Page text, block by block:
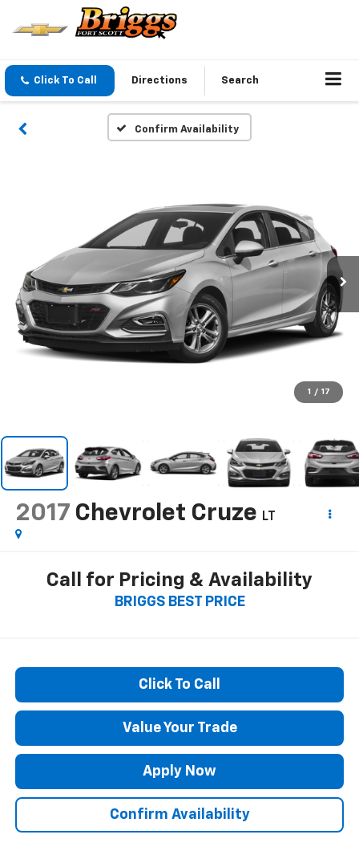
Click To Call Directions Search
Confirm Availability
1 / 17
2017 Chevrolet Cruze LT
Call for Pricing & Availability
BRIGGS BEST PRICE
Click To Call
Value Your Trade
Apply Now
Confirm Availability